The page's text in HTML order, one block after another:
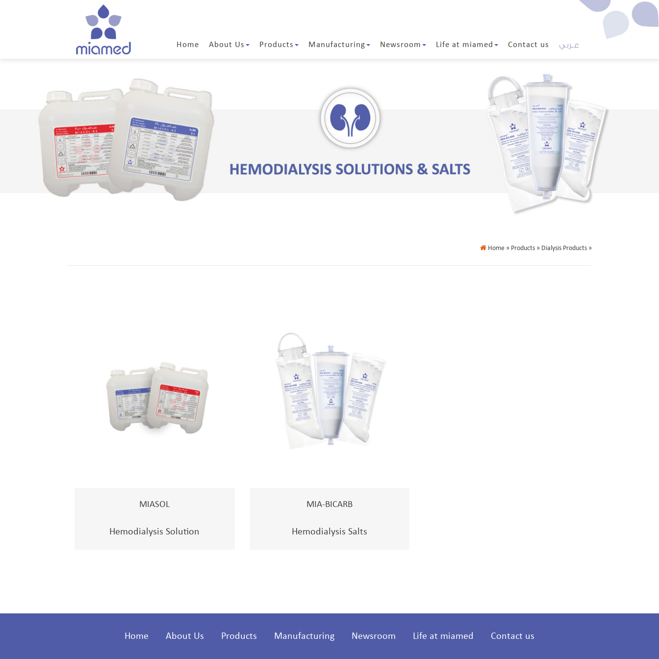
Home About Us Products Manufacturing Newsroom Life at miamed Contact us عـربي
Home » Products » Dialysis Products »
MIASOL
Hemodialysis Solution
MIA-BICARB
Hemodialysis Salts
Home About Us Products Manufacturing Newsroom Life at miamed Contact us